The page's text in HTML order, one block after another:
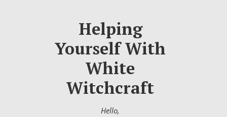
Helping
Yourself With
White
Witchcraft
Hello,